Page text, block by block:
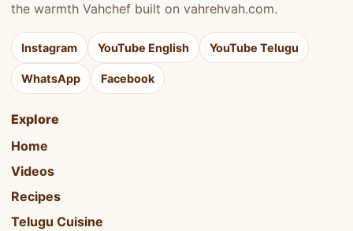
the warmth Vahchef built on vahrehvah.com.
Instagram YouTube English YouTube Telugu
WhatsApp Facebook
Explore
Home
Videos
Recipes
Telugu Cuisine